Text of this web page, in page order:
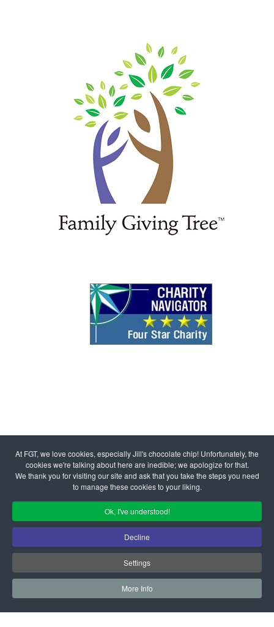
At FGT, we love cookies, especially Jill's chocolate chip! Unfortunately, the
cookies we're talking about here are inedible; we apologize for that.
We thank you for visiting our site and ask that you take the steps you need
to manage these cookies to your liking.
Ok, I've understood!
Decline
Settings
More Info
© 2026 Family Giving Tree | All Rights Reserved Federal Tax
ID #77-0284682
Admin Login |Your Privacy Choices